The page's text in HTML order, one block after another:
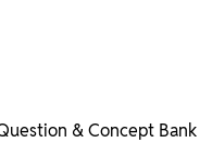
& Concept Bank